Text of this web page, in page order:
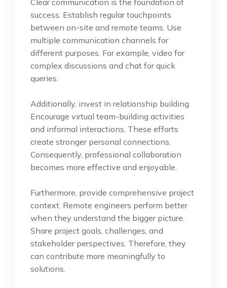
success. Establish regular touchpoints
between on-site and remote teams. Use
multiple communication channels for
different purposes. For example, video for
complex discussions and chat for quick
queries.
Additionally, invest in relationship building.
Encourage virtual team-building activities
and informal interactions. These efforts
create stronger personal connections.
Consequently, professional collaboration
becomes more effective and enjoyable.
Furthermore, provide comprehensive project
context. Remote engineers perform better
when they understand the bigger picture.
Share project goals, challenges, and
stakeholder perspectives. Therefore, they
can contribute more meaningfully to
solutions.